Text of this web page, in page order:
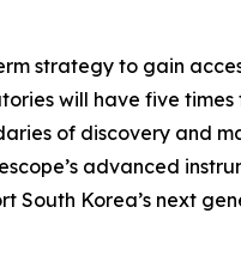
strategy to gain
will have five
of discovery and
advanced
Korea’s next